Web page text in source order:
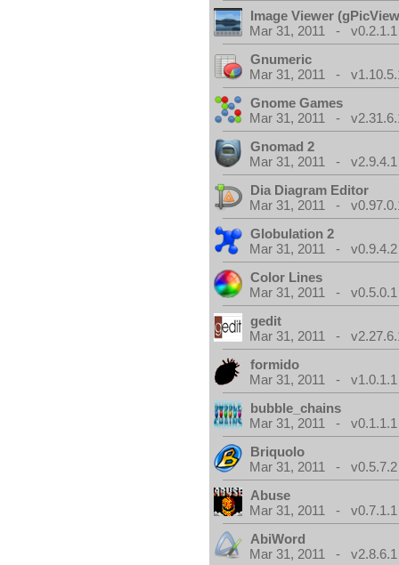
Image Viewer
Mar 31, 2011 - v0.2.1.1
Gnumeric
Mar 31, 2011 -
Gnome Games
Mar 31, 2011 -
Gnomad 2
Mar 31, 2011 - v2.9.4.1
Dia Diagram Editor
Mar 31, 2011 -
Globulation 2
Mar 31, 2011 - v0.9.4.2
Color Lines
Mar 31, 2011 - v0.5.0.1
gedit
Mar 31, 2011 -
formido
Mar 31, 2011 - v1.0.1.1
bubble_chains
Mar 31, 2011 - v0.1.1.1
Briquolo
Mar 31, 2011 - v0.5.7.2
Abuse
Mar 31, 2011 - v0.7.1.1
AbiWord
Mar 31, 2011 - v2.8.6.1